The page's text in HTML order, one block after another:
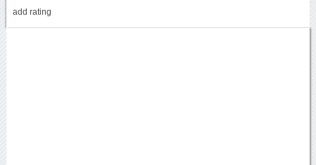
add rating